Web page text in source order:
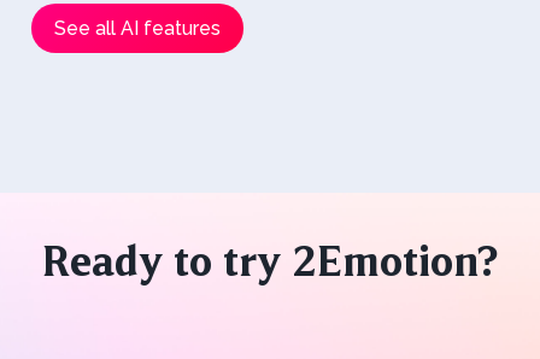
See all AI features
Ready to try 2Emotion?